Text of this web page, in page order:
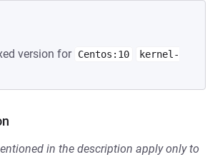
version for Centos:10
kernel-
in the description apply only to